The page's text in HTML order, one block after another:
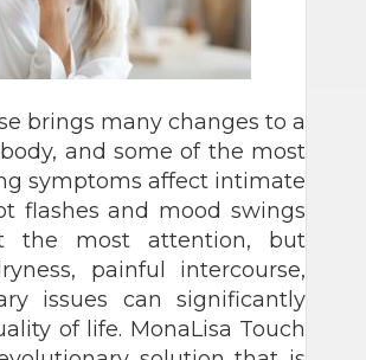
brings many changes to a
and some of the most
symptoms affect intimate
flashes and mood swings
the most attention, but
painful intercourse,
issues can significantly
of life. MonaLisa Touch